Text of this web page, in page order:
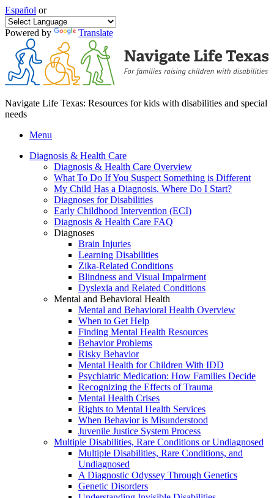
Español or
Powered by Translate
Navigate Life Texas: Resources for kids with disabilities and special
needs
Menu
Diagnosis & Health Care
Diagnosis & Health Care Overview
What To Do If You Suspect Something is Different
My Child Has a Diagnosis. Where Do I Start?
Diagnoses for Disabilities
Early Childhood Intervention (ECI)
Diagnosis & Health Care FAQ
Diagnoses
Brain Injuries
Learning Disabilities
Zika-Related Conditions
Blindness and Visual Impairment
Dyslexia and Related Conditions
Mental and Behavioral Health
Mental and Behavioral Health Overview
When to Get Help
Finding Mental Health Resources
Behavior Problems
Risky Behavior
Mental Health for Children With IDD
Psychiatric Medication: How Families Decide
Recognizing the Effects of Trauma
Mental Health Crises
Rights to Mental Health Services
When Behavior is Misunderstood
Juvenile Justice System Process
Multiple Disabilities, Rare Conditions or Undiagnosed
Multiple Disabilities, Rare Conditions, and
Undiagnosed
A Diagnostic Odyssey Through Genetics
Genetic Disorders